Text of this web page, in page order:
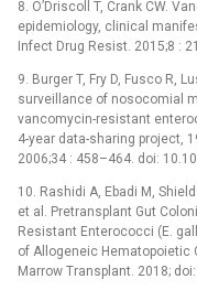
8. O’Driscoll T, Crank CW.
epidemiology, clinical
Infect Drug Resist. 2015;8 :
9. Burger T, Fry D, Fusco R,
surveillance of nosocomial
vancomycin-resistant
4-year data-sharing project,
2006;34 : 458–464. doi:
10. Rashidi A, Ebadi M,
et al. Pretransplant Gut
Resistant Enterococci (E.
of Allogeneic Hematopoietic
Marrow Transplant. 2018;